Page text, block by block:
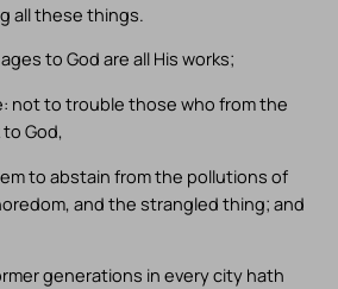
all these things.
to God are all His works;
not to trouble those who from the
God,
to abstain from the pollutions of
and the strangled thing; and
generations in every city hath